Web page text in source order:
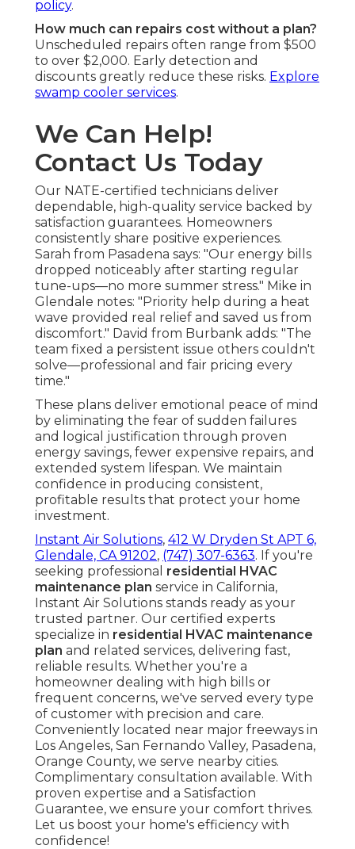
policy.
How much can repairs cost without a plan?
Unscheduled repairs often range from $500
to over $2,000. Early detection and
discounts greatly reduce these risks. Explore
swamp cooler services.
We Can Help!
Contact Us Today
Our NATE-certified technicians deliver
dependable, high-quality service backed by
satisfaction guarantees. Homeowners
consistently share positive experiences.
Sarah from Pasadena says: "Our energy bills
dropped noticeably after starting regular
tune-ups—no more summer stress." Mike in
Glendale notes: "Priority help during a heat
wave provided real relief and saved us from
discomfort." David from Burbank adds: "The
team fixed a persistent issue others couldn't
solve—professional and fair pricing every
time."
These plans deliver emotional peace of mind
by eliminating the fear of sudden failures
and logical justification through proven
energy savings, fewer expensive repairs, and
extended system lifespan. We maintain
confidence in producing consistent,
profitable results that protect your home
investment.
Instant Air Solutions, 412 W Dryden St APT 6,
Glendale, CA 91202, (747) 307-6363. If you're
seeking professional residential HVAC
maintenance plan service in California,
Instant Air Solutions stands ready as your
trusted partner. Our certified experts
specialize in residential HVAC maintenance
plan and related services, delivering fast,
reliable results. Whether you're a
homeowner dealing with high bills or
frequent concerns, we've served every type
of customer with precision and care.
Conveniently located near major freeways in
Los Angeles, San Fernando Valley, Pasadena,
Orange County, we serve nearby cities.
Complimentary consultation available. With
proven expertise and a Satisfaction
Guarantee, we ensure your comfort thrives.
Let us boost your home's efficiency with
confidence!